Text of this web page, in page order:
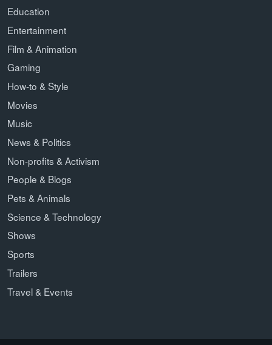
Education
Entertainment
Film & Animation
Gaming
How-to & Style
Movies
Music
News & Politics
Non-profits & Activism
People & Blogs
Pets & Animals
Science & Technology
Shows
Sports
Trailers
Travel & Events